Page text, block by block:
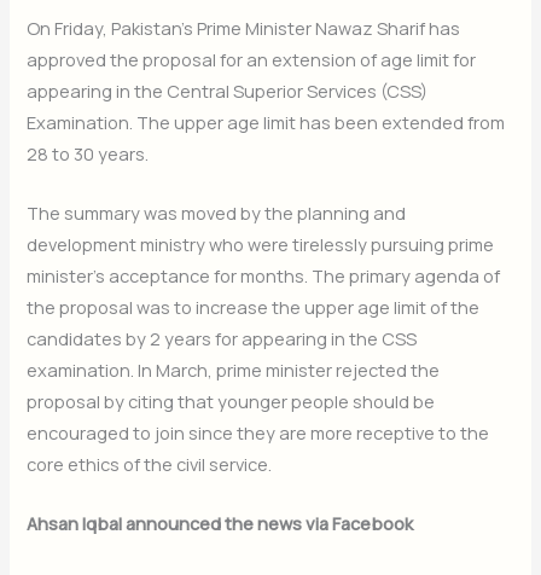
On Friday, Pakistan’s Prime Minister Nawaz Sharif has
approved the proposal for an extension of age limit for
appearing in the Central Superior Services (CSS)
Examination. The upper age limit has been extended from
28 to 30 years.
The summary was moved by the planning and
development ministry who were tirelessly pursuing prime
minister’s acceptance for months. The primary agenda of
the proposal was to increase the upper age limit of the
candidates by 2 years for appearing in the CSS
examination. In March, prime minister rejected the
proposal by citing that younger people should be
encouraged to join since they are more receptive to the
core ethics of the civil service.
Ahsan Iqbal announced the news via Facebook